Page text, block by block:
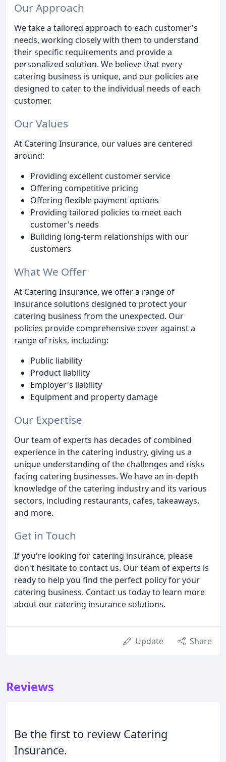
Our Approach
We take a tailored approach to each customer's
needs, working closely with them to understand
their specific requirements and provide a
personalized solution. We believe that every
catering business is unique, and our policies are
designed to cater to the individual needs of each
customer.
Our Values
At Catering Insurance, our values are centered
around:
Providing excellent customer service
Offering competitive pricing
Offering flexible payment options
Providing tailored policies to meet each
customer's needs
Building long-term relationships with our
customers
What We Offer
At Catering Insurance, we offer a range of
insurance solutions designed to protect your
catering business from the unexpected. Our
policies provide comprehensive cover against a
range of risks, including:
Public liability
Product liability
Employer's liability
Equipment and property damage
Our Expertise
Our team of experts has decades of combined
experience in the catering industry, giving us a
unique understanding of the challenges and risks
facing catering businesses. We have an in-depth
knowledge of the catering industry and its various
sectors, including restaurants, cafes, takeaways,
and more.
Get in Touch
If you're looking for catering insurance, please
don't hesitate to contact us. Our team of experts is
ready to help you find the perfect policy for your
catering business. Contact us today to learn more
about our catering insurance solutions.
Update Share
Reviews
Be the first to review Catering
Insurance.